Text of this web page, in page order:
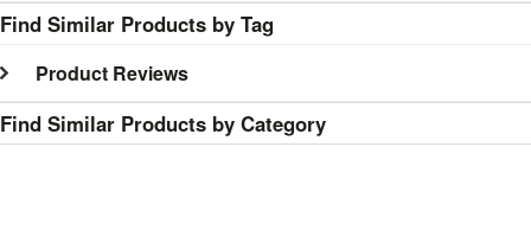
Find Similar Products by Tag
Product Reviews
Find Similar Products by Category